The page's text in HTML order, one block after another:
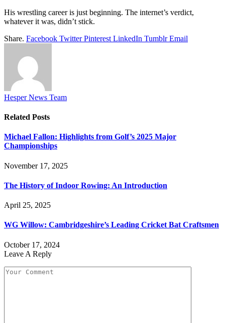
His wrestling career is just beginning. The internet’s verdict,
whatever it was, didn’t stick.
Share. Facebook Twitter Pinterest LinkedIn Tumblr Email
Hesper News Team
Related Posts
Michael Fallon: Highlights from Golf’s 2025 Major
Championships
November 17, 2025
The History of Indoor Rowing: An Introduction
April 25, 2025
WG Willow: Cambridgeshire’s Leading Cricket Bat Craftsmen
October 17, 2024
Leave A Reply